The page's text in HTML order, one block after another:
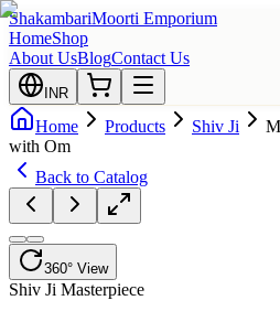
ShakambariMoorti Emporium
HomeShop
About UsBlogContact Us
INR
Home Products Shiv Ji
with Om
Back to Catalog
360° View
Shiv Ji Masterpiece